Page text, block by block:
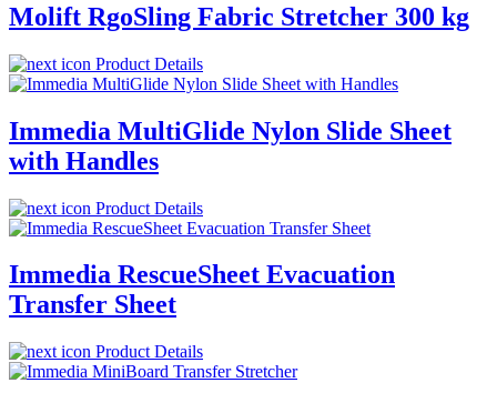
Molift RgoSling Fabric Stretcher 300 kg
Product Details
Immedia MultiGlide Nylon Slide Sheet
with Handles
Product Details
Immedia RescueSheet Evacuation
Transfer Sheet
Product Details